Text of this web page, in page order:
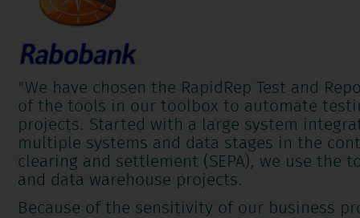
"We have chosen the RapidRep Test and
of the tools in our toolbox to automate
projects. Started with a large system
multiple systems and data stages in the
clearing and settlement (SEPA), we use the
and data warehouse projects.
Because of the sensitivity of our business